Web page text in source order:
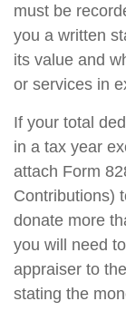
must be
you a written
its value and
or services in
If your total
in a tax year
attach Form
Contributions)
donate more
you will need
appraiser to
stating the